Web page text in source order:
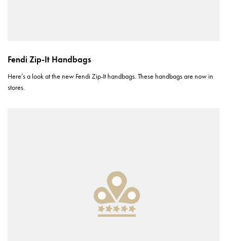
Fendi Zip-It Handbags
Here’s a look at the new Fendi Zip-It handbags. These handbags are now in
stores.